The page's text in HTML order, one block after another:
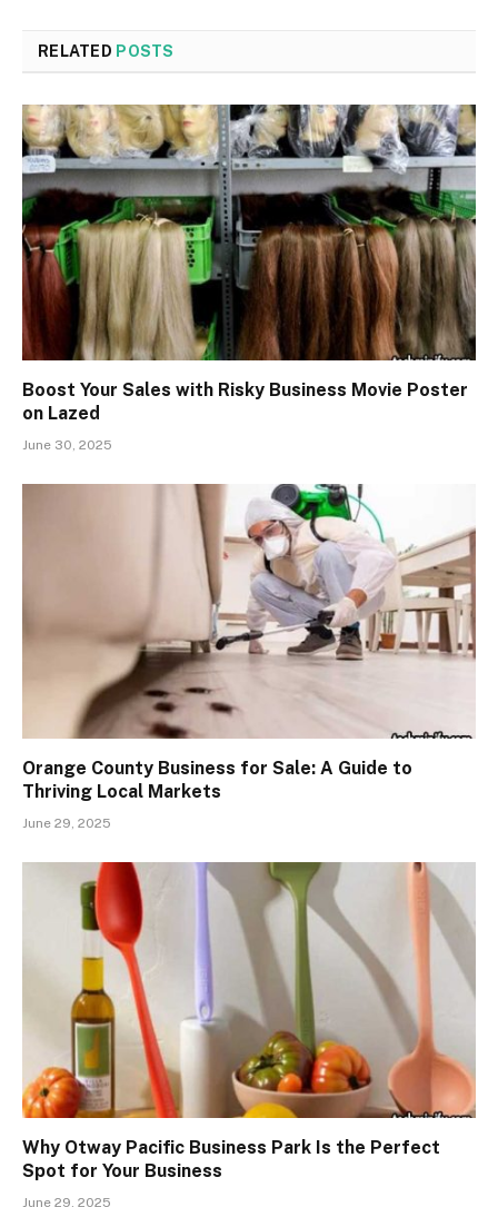
RELATED POSTS
Boost Your Sales with Risky Business Movie Poster
on Lazed
June 30, 2025
Orange County Business for Sale: A Guide to
Thriving Local Markets
June 29, 2025
Why Otway Pacific Business Park Is the Perfect
Spot for Your Business
June 29, 2025